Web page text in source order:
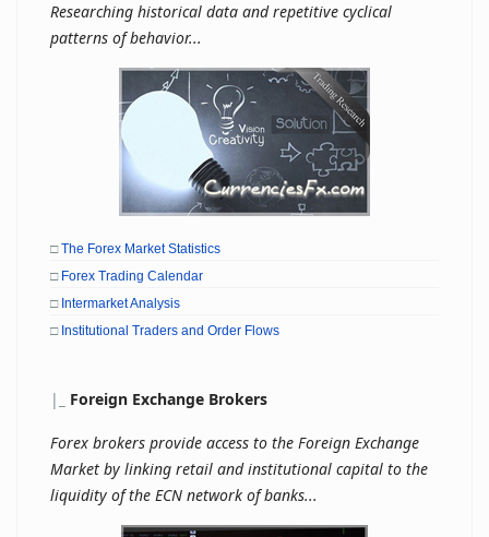
Researching historical data and repetitive cyclical
patterns of behavior...
□ The Forex Market Statistics
□ Forex Trading Calendar
□ Intermarket Analysis
□ Institutional Traders and Order Flows
| Foreign Exchange Brokers
Forex brokers provide access to the Foreign Exchange
Market by linking retail and institutional capital to the
liquidity of the ECN network of banks...